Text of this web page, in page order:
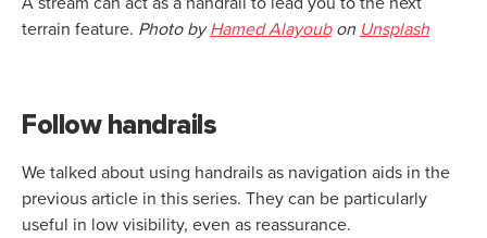
A stream can act as a handrail to lead you to the next
terrain feature. Photo byHamed Alayoubon Unsplash
Follow handrails
We talked about using handrails as navigation aids in the
previous article in this series. They can be particularly
useful in low visibility, even as reassurance.